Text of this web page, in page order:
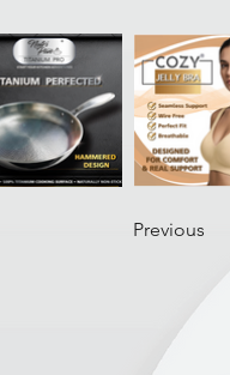
Previous